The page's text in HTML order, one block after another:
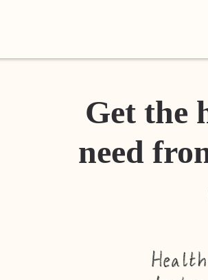
Get the
need